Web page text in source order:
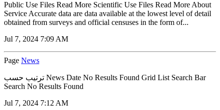
Public Use Files Read More Scientific Use Files Read More About
Service Accurate data are data available at the lowest level of detail
obtained from surveys and official censuses in the form of...
Jul 7, 2024 7:09 AM
Page News
ترتيب حسب News Date No Results Found Grid List Search Bar
Search No Results Found
Jul 7, 2024 7:12 AM